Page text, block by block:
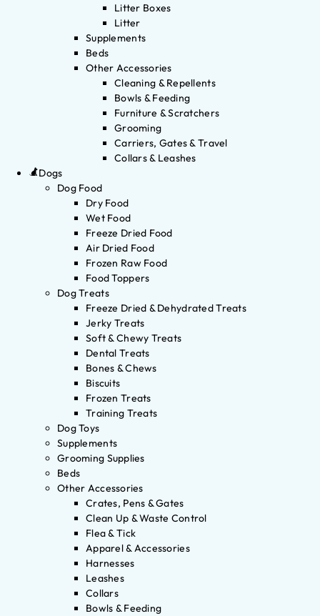
Litter Boxes
Litter
Supplements
Beds
Other Accessories
Cleaning & Repellents
Bowls & Feeding
Furniture & Scratchers
Grooming
Carriers, Gates & Travel
Collars & Leashes
Dogs
Dog Food
Dry Food
Wet Food
Freeze Dried Food
Air Dried Food
Frozen Raw Food
Food Toppers
Dog Treats
Freeze Dried & Dehydrated Treats
Jerky Treats
Soft & Chewy Treats
Dental Treats
Bones & Chews
Biscuits
Frozen Treats
Training Treats
Dog Toys
Supplements
Grooming Supplies
Beds
Other Accessories
Crates, Pens & Gates
Clean Up & Waste Control
Flea & Tick
Apparel & Accessories
Harnesses
Leashes
Collars
Bowls & Feeding